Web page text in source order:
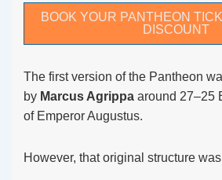
BOOK YOUR PANTHEON
DISCOUNT
The first version of the Pantheon
by Marcus Agrippa around 27–25
of Emperor Augustus.
However, that original structure